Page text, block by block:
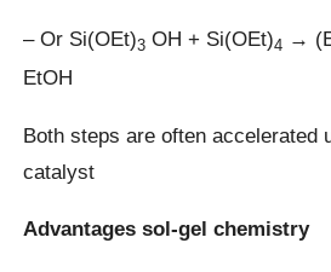
– Or Si(OEt)3 OH + Si(OEt)4 →
EtOH
Both steps are often accelerated
catalyst
Advantages sol-gel chemistry